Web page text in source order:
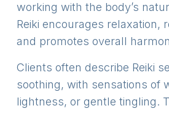
working with the body’s
Reiki encourages relaxation,
and promotes overall
Clients often describe Reiki
soothing, with sensations of
lightness, or gentle tingling.